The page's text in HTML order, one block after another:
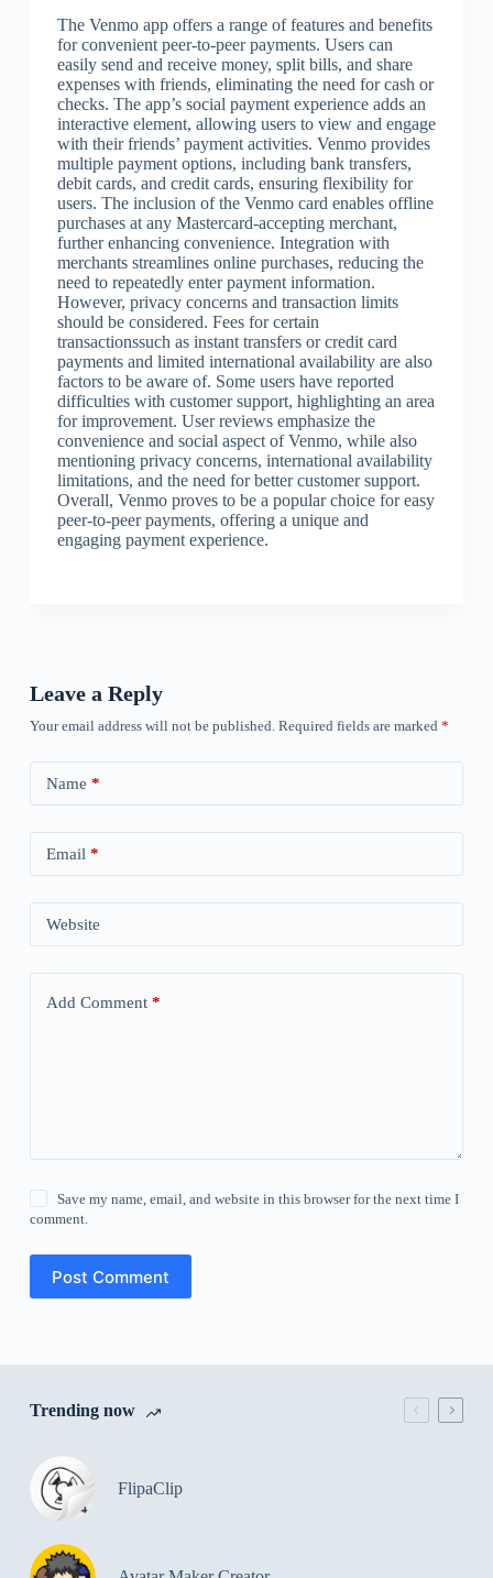
The Venmo app offers a range of features and benefits
for convenient peer-to-peer payments. Users can
easily send and receive money, split bills, and share
expenses with friends, eliminating the need for cash or
checks. The app’s social payment experience adds an
interactive element, allowing users to view and engage
with their friends’ payment activities. Venmo provides
multiple payment options, including bank transfers,
debit cards, and credit cards, ensuring flexibility for
users. The inclusion of the Venmo card enables offline
purchases at any Mastercard-accepting merchant,
further enhancing convenience. Integration with
merchants streamlines online purchases, reducing the
need to repeatedly enter payment information.
However, privacy concerns and transaction limits
should be considered. Fees for certain
transactionssuch as instant transfers or credit card
payments and limited international availability are also
factors to be aware of. Some users have reported
difficulties with customer support, highlighting an area
for improvement. User reviews emphasize the
convenience and social aspect of Venmo, while also
mentioning privacy concerns, international availability
limitations, and the need for better customer support.
Overall, Venmo proves to be a popular choice for easy
peer-to-peer payments, offering a unique and
engaging payment experience.
Leave a Reply
Your email address will not be published. Required fields are marked *
Name *
Email *
Website
Add Comment*
Save my name, email, and website in this browser for the next time I
comment.
Post Comment
Trending now
FlipaClip